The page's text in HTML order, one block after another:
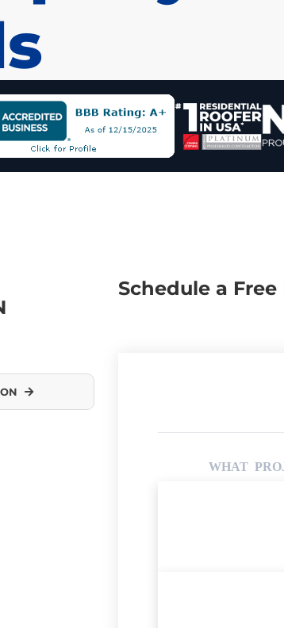
Schedule a
WHAT